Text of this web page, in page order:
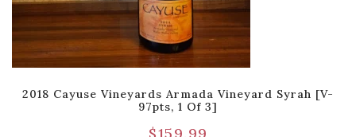
2018 Cayuse Vineyards Armada Vineyard Syrah [V-
97pts, 1 Of 3]